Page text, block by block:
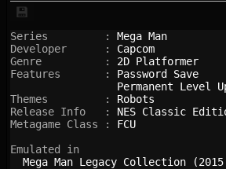
💾
Series         : Mega Man
Developer      : Capcom
Genre          : 2D Platformer
Features       : Password Save
Permanent Level
Themes         : Robots
Release Info   : NES Classic
Metagame Class : FCU
Emulated in
Mega Man Legacy Collection (2015